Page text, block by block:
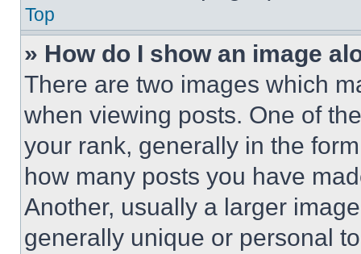
Top
» How do I show an image
There are two images which
when viewing posts. One of
your rank, generally in the
how many posts you have
Another, usually a larger
generally unique or personal